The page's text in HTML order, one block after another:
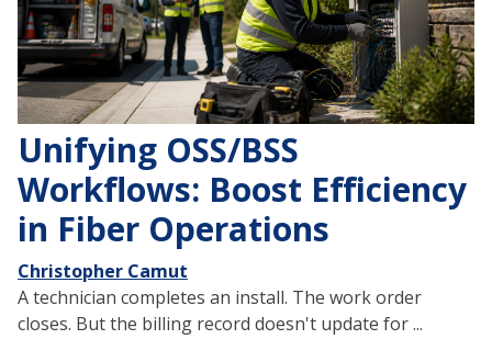
Unifying OSS/BSS
Workflows: Boost Efficiency
in Fiber Operations
Christopher Camut
A technician completes an install. The work order
closes. But the billing record doesn't update for ...